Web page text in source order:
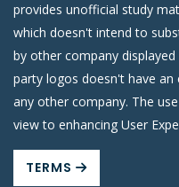
provides unofficial study
which doesn't intend to
by other company
party logos doesn't have
any other company. The
view to enhancing User
TERMS